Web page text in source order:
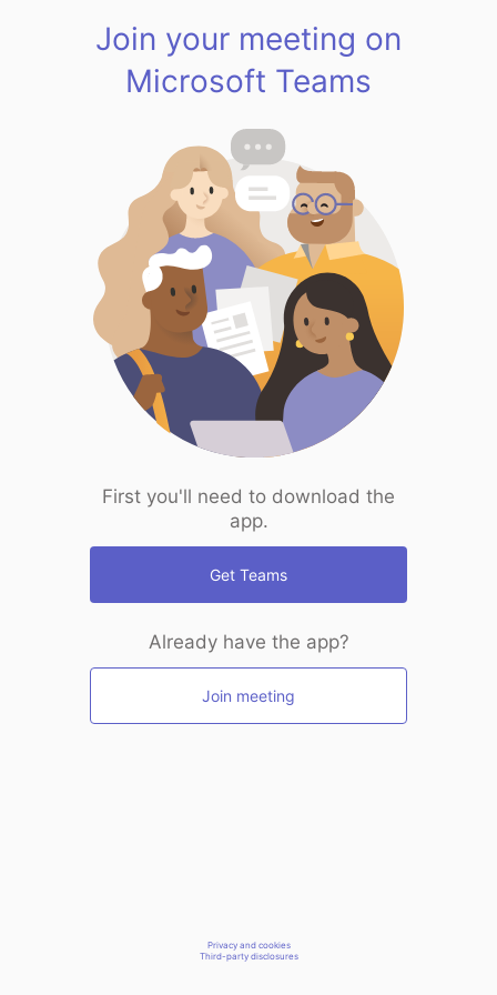
Join your meeting on
Microsoft Teams
First you'll need to download the
app.
Get Teams
Already have the app?
Join meeting
Privacy and cookies
Third-party disclosures